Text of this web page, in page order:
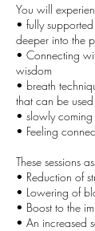
You will
• fully
deeper into the
• Connecting
wisdom
• breath
that can be
• slowly coming
• Feeling
These sessions
• Reduction of
• Lowering of
• Boost to the
• An increased